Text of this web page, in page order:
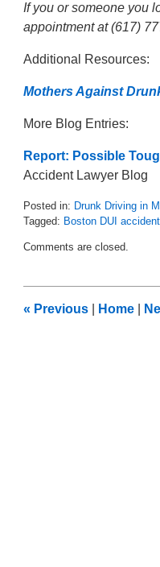
If you or someone you
appointment at (617)
Additional Resources:
Mothers Against
More Blog Entries:
Report: Possible
Accident Lawyer Blog
Posted in: Drunk Driving in
Tagged: Boston DUI accident
May
pm
Comments are closed.
« Previous Home